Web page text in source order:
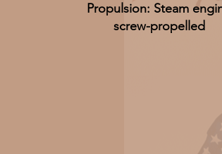
Propulsion: Steam
screw-propelled